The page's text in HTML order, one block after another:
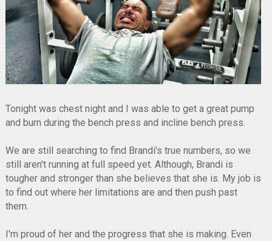
Tonight was chest night and I was able to get a great pump
and burn during the bench press and incline bench press.
We are still searching to find Brandi's true numbers, so we
still aren't running at full speed yet. Although, Brandi is
tougher and stronger than she believes that she is. My job is
to find out where her limitations are and then push past
them.
I'm proud of her and the progress that she is making. Even